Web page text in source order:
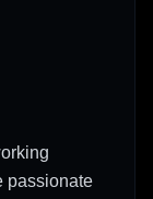
passionate